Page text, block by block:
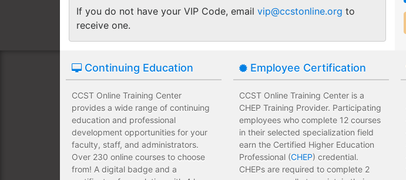
Employees have a wide range of training options with no
upfront development costs for the institution.
If you do not have your VIP Code, email vip@ccstonline.org to
receive one.
Continuing Education
CCST Online Training Center
provides a wide range of continuing
education and professional
development opportunities for your
faculty, staff, and administrators.
Over 230 online courses to choose
from! A digital badge and a
Employee Certification
CCST Online Training Center is a
CHEP Training Provider. Participating
employees who complete 12 courses
in their selected specialization field
earn the Certified Higher Education
Professional (CHEP) credential.
CHEPs are required to complete 2